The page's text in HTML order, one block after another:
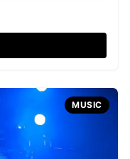
MUSIC